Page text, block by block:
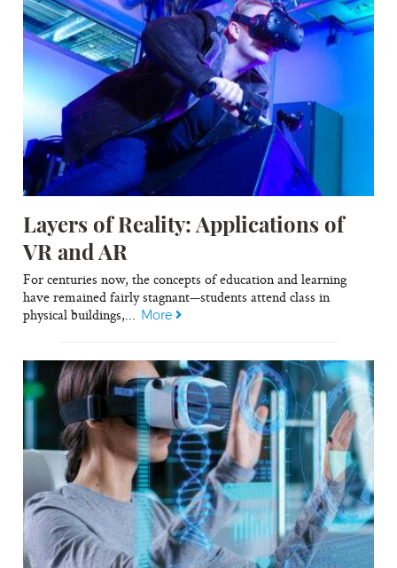
Layers of Reality: Applications of
VR and AR
For centuries now, the concepts of education and learning
have remained fairly stagnant—students attend class in
physical buildings,... More